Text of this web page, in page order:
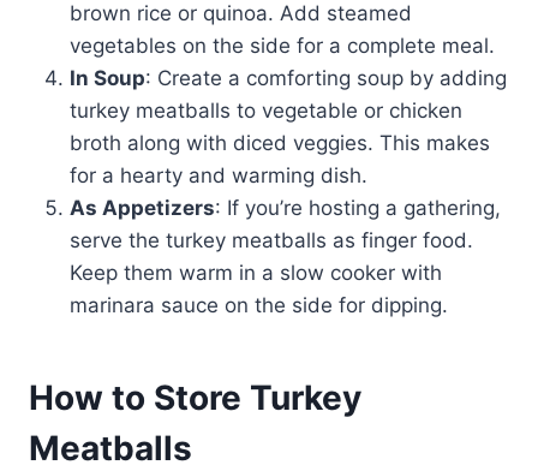
brown rice or quinoa. Add steamed
vegetables on the side for a complete meal.
In Soup: Create a comforting soup by adding
turkey meatballs to vegetable or chicken
broth along with diced veggies. This makes
for a hearty and warming dish.
As Appetizers: If you’re hosting a gathering,
serve the turkey meatballs as finger food.
Keep them warm in a slow cooker with
marinara sauce on the side for dipping.
How to Store Turkey
Meatballs